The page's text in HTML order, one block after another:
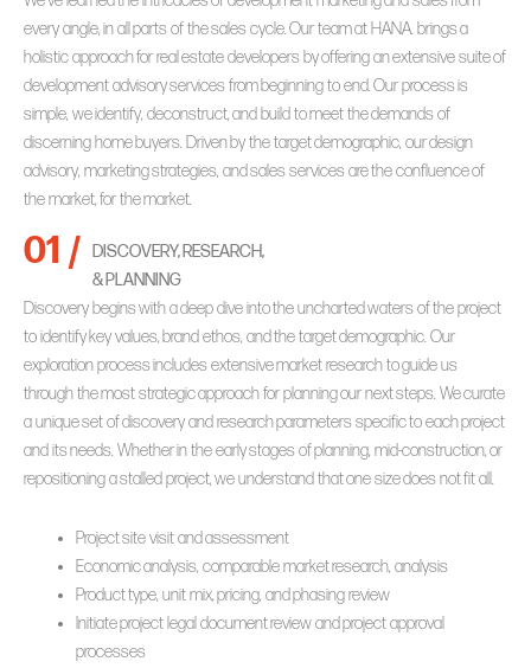
every angle, in all parts of the sales cycle. Our team at HANA. brings a
holistic approach for real estate developers by offering an extensive suite of
development advisory services from beginning to end. Our process is
simple, we identify, deconstruct, and build to meet the demands of
discerning home buyers. Driven by the target demographic, our design
advisory, marketing strategies, and sales services are the confluence of
the market, for the market.
01 /
DISCOVERY, RESEARCH,
& PLANNING
Discovery begins with a deep dive into the uncharted waters of the project
to identify key values, brand ethos, and the target demographic. Our
exploration process includes extensive market research to guide us
through the most strategic approach for planning our next steps. We curate
a unique set of discovery and research parameters specific to each project
and its needs. Whether in the early stages of planning, mid-construction, or
repositioning a stalled project, we understand that one size does not fit all.
Project site visit and assessment
Economic analysis, comparable market research, analysis
Product type, unit mix, pricing, and phasing review
Initiate project legal document review and project approval
processes